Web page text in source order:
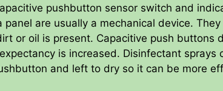
pushbutton sensor switch and
are usually a mechanical device.
or oil is present. Capacitive push buttons
is increased. Disinfectant sprays
and left to dry so it can be more